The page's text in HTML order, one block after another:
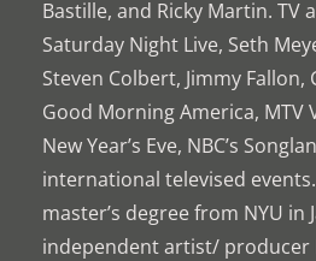
Bastille, and Ricky Martin. TV
Saturday Night Live, Seth
Steven Colbert, Jimmy Fallon,
Good Morning America, MTV
New Year’s Eve, NBC’s
international televised
master’s degree from NYU in
independent artist/ producer